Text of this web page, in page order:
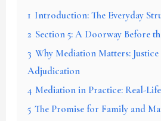
1 Introduction: The Everyday
2 Section 5: A Doorway Before
3 Why Mediation Matters: Justice
Adjudication
4 Mediation in Practice: Real-
5 The Promise for Family and